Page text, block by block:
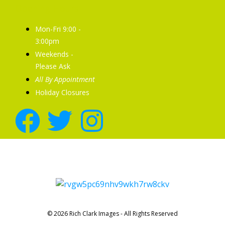
Mon-Fri 9:00 -
3:00pm
Weekends -
Please Ask
All By Appointment
Holiday Closures
© 2026 Rich Clark Images - All Rights Reserved